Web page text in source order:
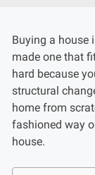
Buying a house
made one that
hard because
structural
home from
fashioned way
house.